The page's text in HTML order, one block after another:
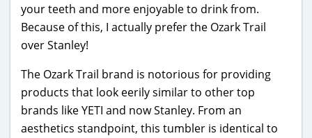
your teeth and more enjoyable to drink from.
Because of this, I actually prefer the Ozark Trail
over Stanley!
The Ozark Trail brand is notorious for providing
products that look eerily similar to other top
brands like YETI and now Stanley. From an
aesthetics standpoint, this tumbler is identical to